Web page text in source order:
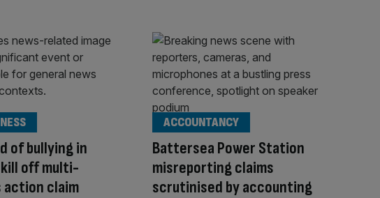
of bullying in
off multi-
action claim
Battersea Power Station
misreporting claims
scrutinised by accounting
ACCOUNTANCY